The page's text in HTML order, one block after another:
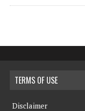
TERMS OF USE
Disclaimer